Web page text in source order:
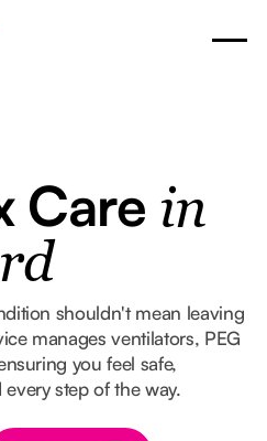
Care in
shouldn't mean leaving
manages ventilators, PEG
you feel safe,
step of the way.